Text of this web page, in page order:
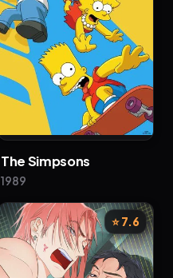
The Simpsons
1989
⭐ 7.6